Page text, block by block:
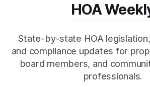
HOA
State-by-state HOA
and compliance updates for
board members, and
professionals.